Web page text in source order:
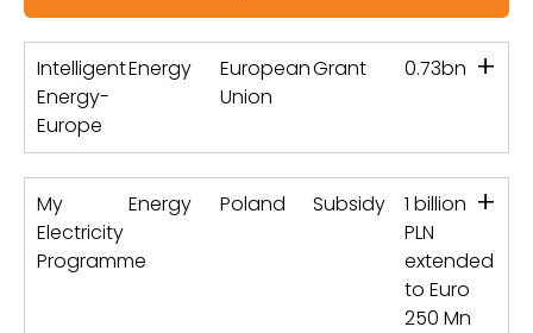
Intelligent
Energy-
Europe
Energy
European
Union
Grant 0.73bn +
My
Electricity
Programme
Energy Poland Subsidy
1 billion
PLN
extended
to Euro
250 Mn
+